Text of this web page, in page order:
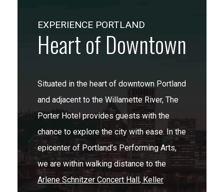
EXPERIENCE PORTLAND
Heart of Downtown
Situated in the heart of downtown Portland
and adjacent to the Willamette River, The
Porter Hotel provides guests with the
chance to explore the city with ease. In the
epicenter of Portland’s Performing Arts,
we are within walking distance to the
Arlene Schnitzer Concert Hall , Keller